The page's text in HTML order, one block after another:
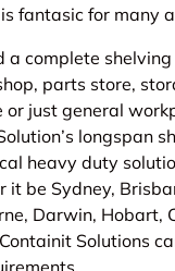
fantasic for many
a complete
parts store,
just general
longspan
heavy duty
it be Sydney,
Darwin, Hobart,
Solutions